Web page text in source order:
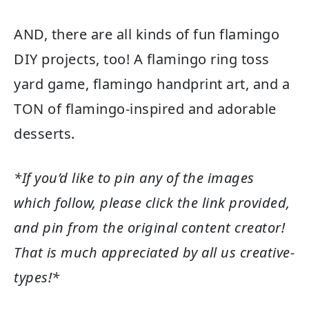
AND, there are all kinds of fun flamingo
DIY projects, too! A flamingo ring toss
yard game, flamingo handprint art, and a
TON of flamingo-inspired and adorable
desserts.
*If you’d like to pin any of the images
which follow, please click the link provided,
and pin from the original content creator!
That is much appreciated by all us creative-
types!*